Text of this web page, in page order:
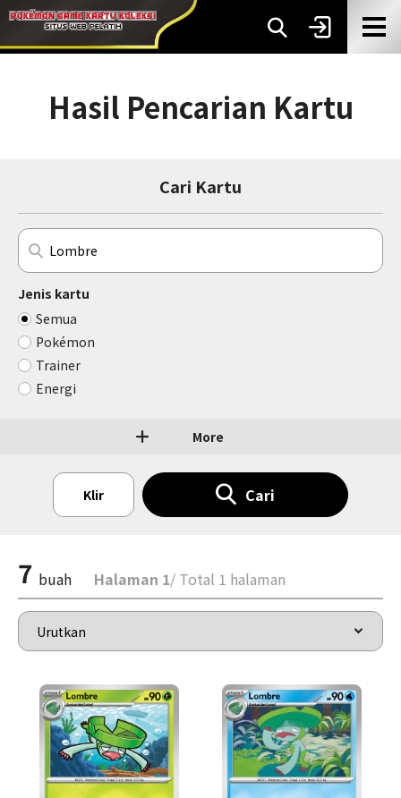
Hasil Pencarian Kartu
Cari Kartu
Jenis kartu
Semua
Pokémon
Trainer
Energi
More
Klir Cari
7 buah Halaman 1/ Total 1 halaman